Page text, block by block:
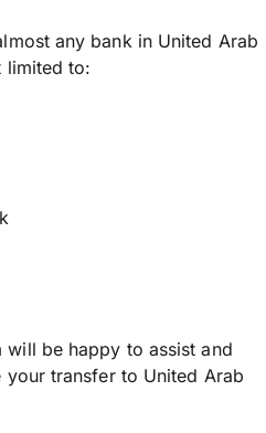
any bank in United Arab
limited to:
will be happy to assist and
transfer to United Arab